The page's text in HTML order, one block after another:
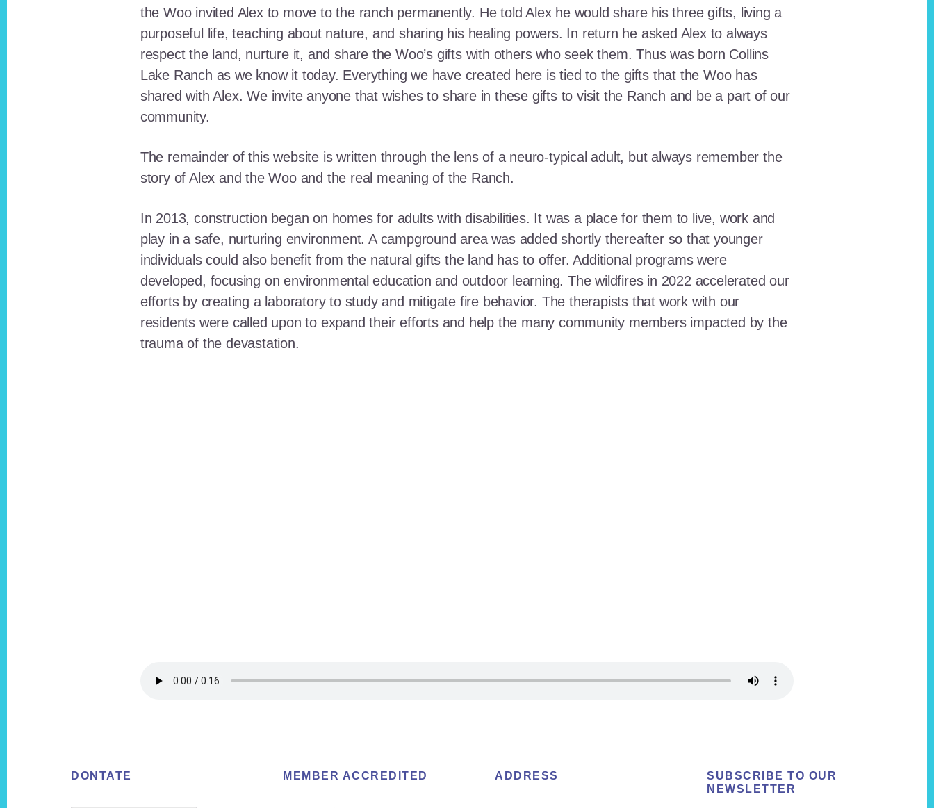
the Woo invited Alex to move to the ranch permanently. He told Alex he would share his three gifts, living a
purposeful life, teaching about nature, and sharing his healing powers. In return he asked Alex to always
respect the land, nurture it, and share the Woo’s gifts with others who seek them. Thus was born Collins
Lake Ranch as we know it today. Everything we have created here is tied to the gifts that the Woo has
shared with Alex. We invite anyone that wishes to share in these gifts to visit the Ranch and be a part of our
community.
The remainder of this website is written through the lens of a neuro-typical adult, but always remember the
story of Alex and the Woo and the real meaning of the Ranch.
In 2013, construction began on homes for adults with disabilities. It was a place for them to live, work and
play in a safe, nurturing environment. A campground area was added shortly thereafter so that younger
individuals could also benefit from the natural gifts the land has to offer. Additional programs were
developed, focusing on environmental education and outdoor learning. The wildfires in 2022 accelerated our
efforts by creating a laboratory to study and mitigate fire behavior. The therapists that work with our
residents were called upon to expand their efforts and help the many community members impacted by the
trauma of the devastation.
FooterDONTATE MEMBER ACCREDITED ADDRESS
SUBSCRIBE TO OUR
NEWSLETTER